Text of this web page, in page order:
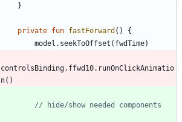
}
private fun fastForward ( )
{
model . seekToOffset ( fwdTime)
controlsBinding. ffwd10. runOnClickAnimatio
n( )